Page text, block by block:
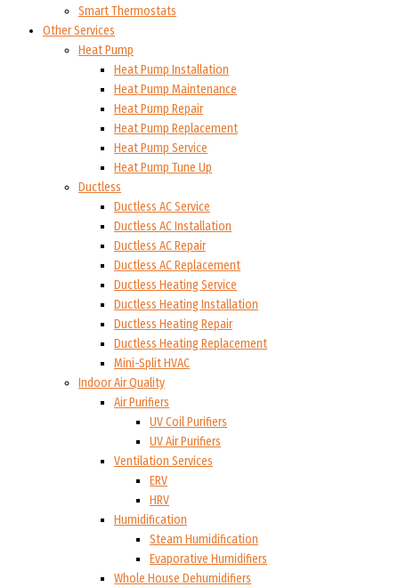
Smart Thermostats
Other Services
Heat Pump
Heat Pump Installation
Heat Pump Maintenance
Heat Pump Repair
Heat Pump Replacement
Heat Pump Service
Heat Pump Tune Up
Ductless
Ductless AC Service
Ductless AC Installation
Ductless AC Repair
Ductless AC Replacement
Ductless Heating Service
Ductless Heating Installation
Ductless Heating Repair
Ductless Heating Replacement
Mini-Split HVAC
Indoor Air Quality
Air Purifiers
UV Coil Purifiers
UV Air Purifiers
Ventilation Services
ERV
HRV
Humidification
Steam Humidification
Evaporative Humidifiers
Whole House Dehumidifiers